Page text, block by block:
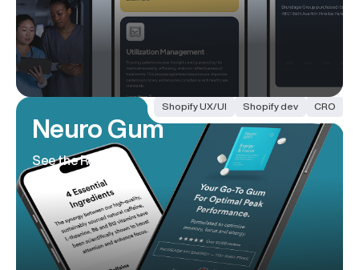
Shopify UX/UI Shopify dev CRO
Neuro Gum
See the Results